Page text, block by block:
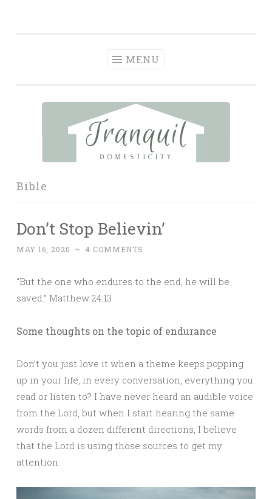
MENU
Bible
Don’t Stop Believin’
MAY 16, 2020 ~ 4 COMMENTS
“But the one who endures to the end, he will be
saved.” Matthew 24:13
Some thoughts on the topic of endurance
Don’t you just love it when a theme keeps popping
up in your life, in every conversation, everything you
read or listen to? I have never heard an audible voice
from the Lord, but when I start hearing the same
words from a dozen different directions, I believe
that the Lord is using those sources to get my
attention.